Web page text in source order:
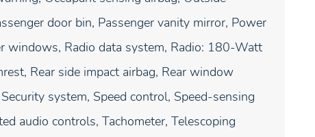
door bin, Passenger vanity mirror, Power
windows, Radio data system, Radio: 180-Watt
Rear side impact airbag, Rear window
system, Speed control, Speed-sensing
audio controls, Tachometer, Telescoping